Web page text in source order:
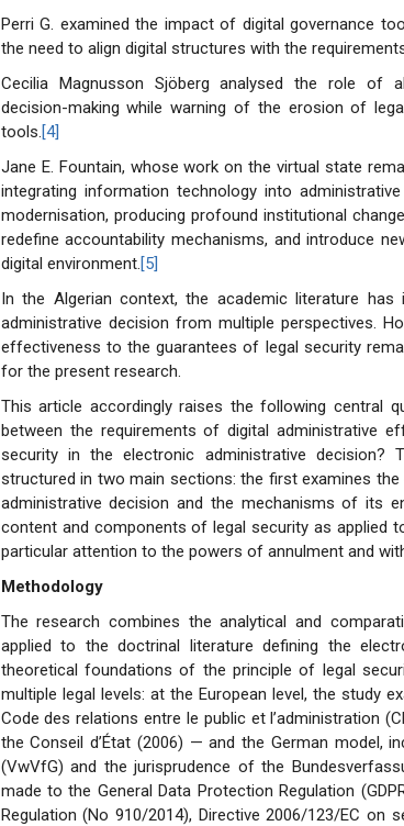
Perri G. examined the impact of digital governance
the need to align digital structures with the
Cecilia Magnusson Sjöberg analysed the role of
decision-making while warning of the erosion of
tools.[4]
Jane E. Fountain, whose work on the virtual state
integrating information technology into
modernisation, producing profound institutional
redefine accountability mechanisms, and introduce
digital environment.[5]
In the Algerian context, the academic literature has
administrative decision from multiple perspectives.
effectiveness to the guarantees of legal security
for the present research.
This article accordingly raises the following central
between the requirements of digital administrative
security in the electronic administrative
structured in two main sections: the first examines
administrative decision and the mechanisms of its
content and components of legal security as applied
particular attention to the powers of annulment and
Methodology
The research combines the analytical and
applied to the doctrinal literature defining the
theoretical foundations of the principle of legal
multiple legal levels: at the European level, the study
Code des relations entre le public et l’administration
the Conseil d’État (2006) — and the German model,
(VwVfG) and the jurisprudence of the
made to the General Data Protection Regulation
Regulation (No 910/2014), Directive 2006/123/EC on